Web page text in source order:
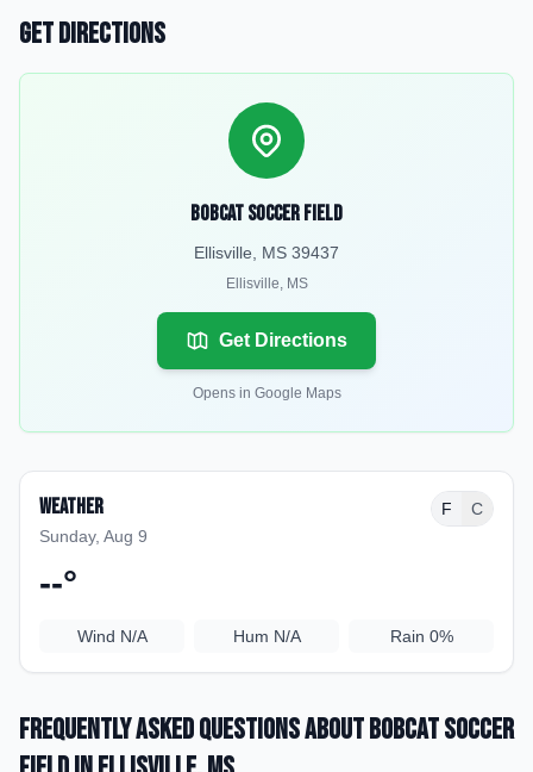
Get Directions
Bobcat Soccer Field
Ellisville, MS 39437
Ellisville, MS
Get Directions
Opens in Google Maps
Weather
Sunday, Aug 9
F C
--°
Wind N/A Hum N/A Rain 0%
Frequently Asked Questions aboutBobcat Soccer